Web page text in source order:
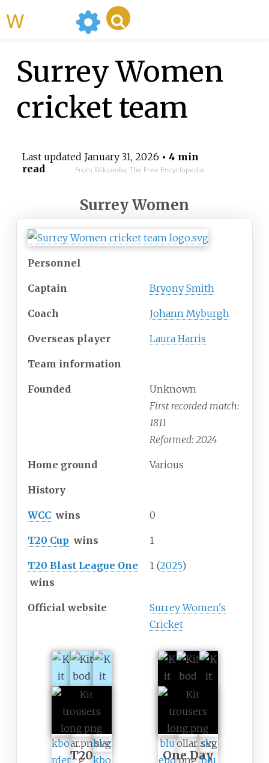
Surrey Women
cricket team
Last updated January 31, 2026 • 4 min
read
From Wikipedia, The Free Encyclopedia
Surrey Women
Personnel
Captain Bryony Smith
Coach Johann Myburgh
Overseas player Laura Harris
Team information
Founded
Unknown
First recorded match:
1811
Reformed: 2024
Home ground Various
History
WCC wins 0
T20 Cup wins 1
T20 Blast League One
wins
1 (2025)
Official website
Surrey Women's
Cricket
T20 One Day